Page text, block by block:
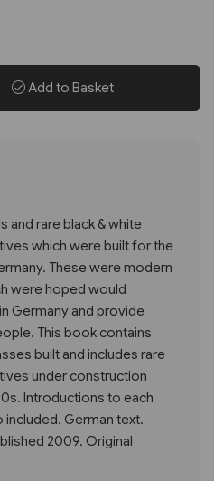
Add to Basket
and rare black & white
which were built for the
These were modern
were hoped would
Germany and provide
This book contains
built and includes rare
under construction
Introductions to each
German text.
2009. Original